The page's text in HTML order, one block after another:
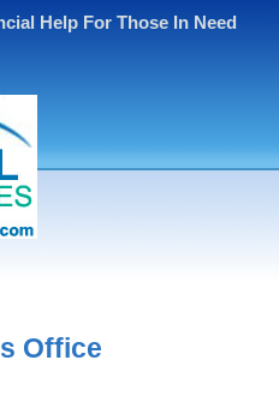
Help For Those In Need
Office